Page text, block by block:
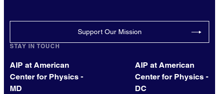
Support Our Mission
STAY IN TOUCH
AIP at American
Center for Physics -
MD
AIP at American
Center for Physics -
DC